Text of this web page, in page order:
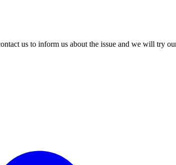
us to inform us about the issue and we will try